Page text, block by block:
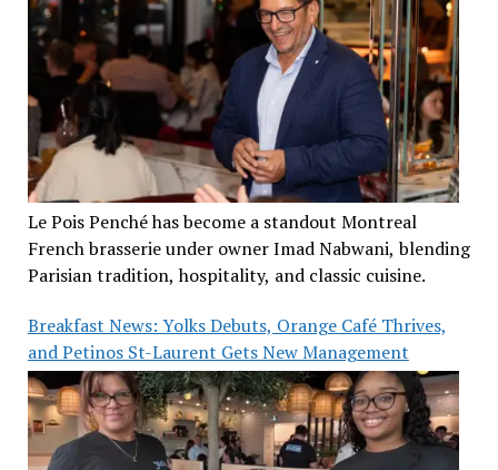
Le Pois Penché has become a standout Montreal
French brasserie under owner Imad Nabwani, blending
Parisian tradition, hospitality, and classic cuisine.
Breakfast News: Yolks Debuts, Orange Café Thrives,
and Petinos St-Laurent Gets New Management